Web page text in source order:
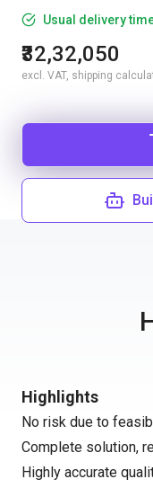
Usual delivery
₹32,32,050
excl. VAT, shipping
Highlights
No risk due to
Complete solution,
Highly accurate